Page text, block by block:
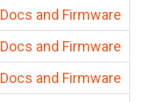
Docs and Firmware
Docs and Firmware
Docs and Firmware